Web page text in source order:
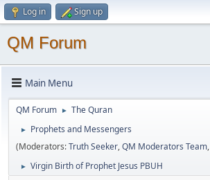
Log in Sign up
QM Forum
Main Menu
QM Forum ► The Quran
►
Prophets and Messengers
(Moderators:Truth Seeker,QM Moderators Team,
► Virgin Birth of Prophet Jesus PBUH